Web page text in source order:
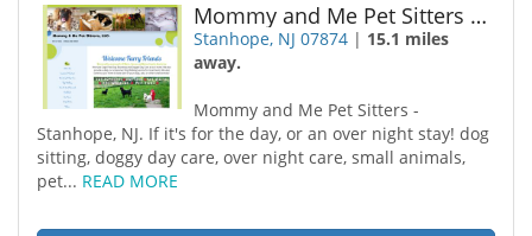
Mommy and Me Pet Sitters LLC
Stanhope, NJ 07874 | 15.1 miles
away.
Mommy and Me Pet Sitters -
Stanhope, NJ. If it's for the day, or an over night stay! dog
sitting, doggy day care, over night care, small animals,
pet... READ MORE